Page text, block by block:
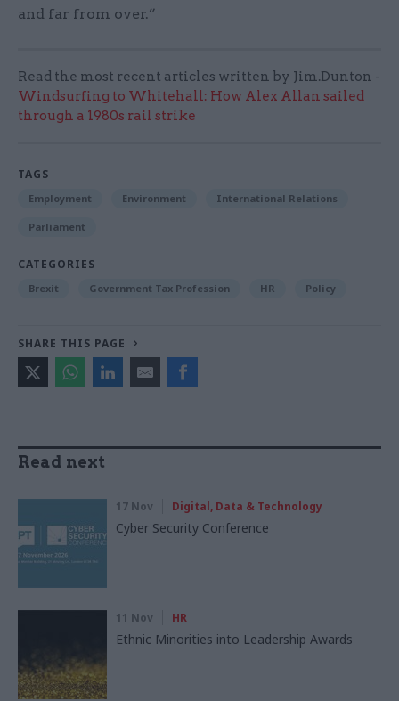
and far from over.”
Read the most recent articles written by Jim.Dunton -
Windsurfing to Whitehall: How Alex Allan sailed
through a 1980s rail strike
TAGS
Employment Environment International Relations
Parliament
CATEGORIES
Brexit Government Tax Profession HR Policy
SHARE THIS PAGE
Read next
17 Nov Digital, Data & Technology
Cyber Security Conference
11 Nov HR
Ethnic Minorities into Leadership Awards